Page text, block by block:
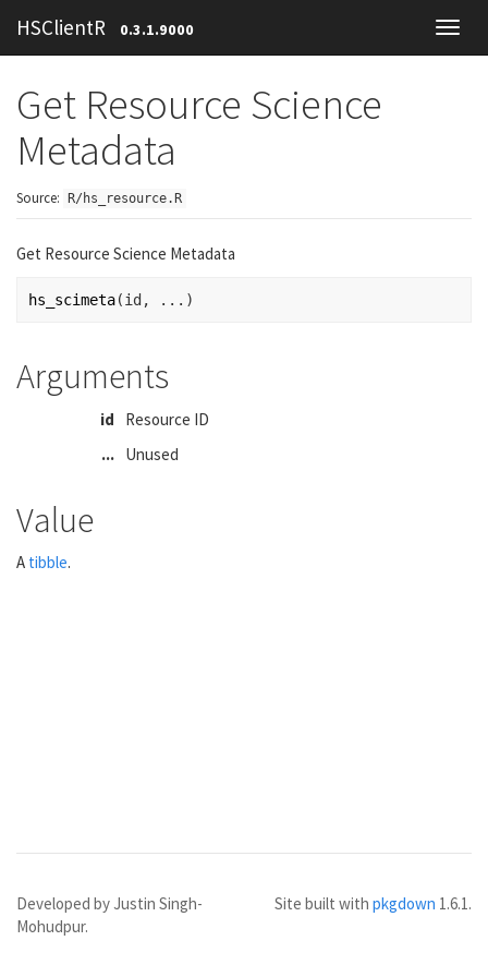
HSClientR 0.3.1.9000
Get Resource Science
Metadata
Source: R/hs_resource.R
Get Resource Science Metadata
hs_scimeta(id, ... )
Arguments
id
Resource ID
... Unused
Value
A tibble.
Developed by Justin Singh-
Mohudpur.
Site built with pkgdown 1.6.1.